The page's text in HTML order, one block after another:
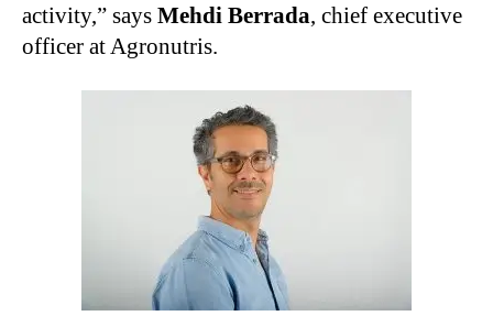
activity,” says Mehdi Berrada, chief executive
officer at Agronutris.